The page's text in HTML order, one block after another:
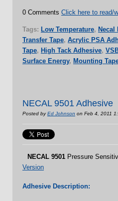
0 Comments Click here to read/
Tags: Low Temperature, Necal
Transfer Tape, Acrylic PSA
Tape, High Tack Adhesive,
Surface Energy, Mounting
NECAL 9501 Adhesive
Posted byEd Johnson on Feb 4, 2011
NECAL 9501 Pressure
Version
Adhesive Description: